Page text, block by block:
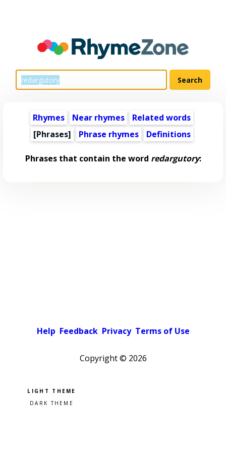
Rhymes Near rhymes
Related words
[Phrases]
Phrase rhymes Definitions
Phrases that contain the word redargutory:
Help Feedback Privacy Terms of Use
Copyright © 2026
Pick a color scheme
Light theme
Dark theme